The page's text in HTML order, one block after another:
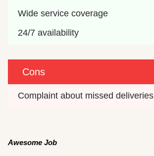
Wide service coverage
24/7 availability
Cons
Complaint about missed deliveries
Awesome Job